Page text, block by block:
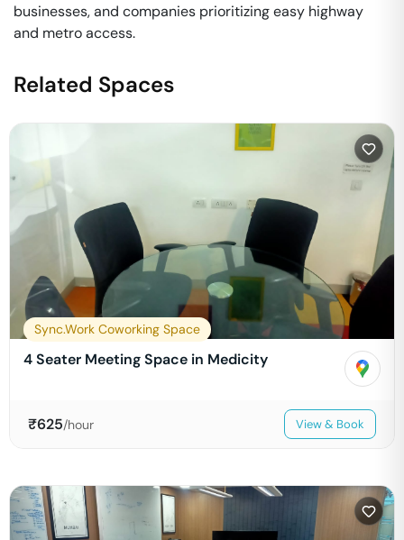
businesses, and companies prioritizing easy highway
and metro access.
Related Spaces
Sync.Work Coworking Space
4 Seater Meeting Space in Medicity
₹625/hour View & Book